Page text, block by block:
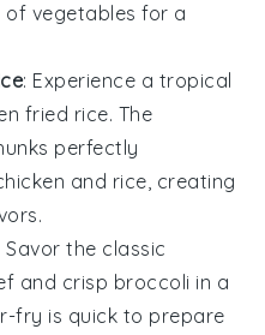
of vegetables for a
: Experience a tropical
fried rice. The
perfectly
and rice , creating
Savor the classic
and crisp broccoli in a
fry is quick to prepare